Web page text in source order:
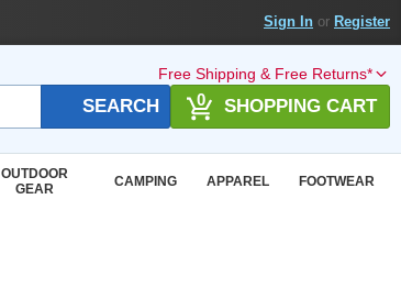
Sign In or Register
Free Shipping & Free Returns*
SEARCH 0 SHOPPING CART
OUTDOOR
GEAR
CAMPING APPAREL FOOTWEAR